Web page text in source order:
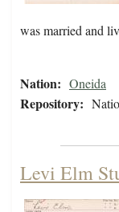
was married and
Nation: Oneida
Repository:
Levi Elm